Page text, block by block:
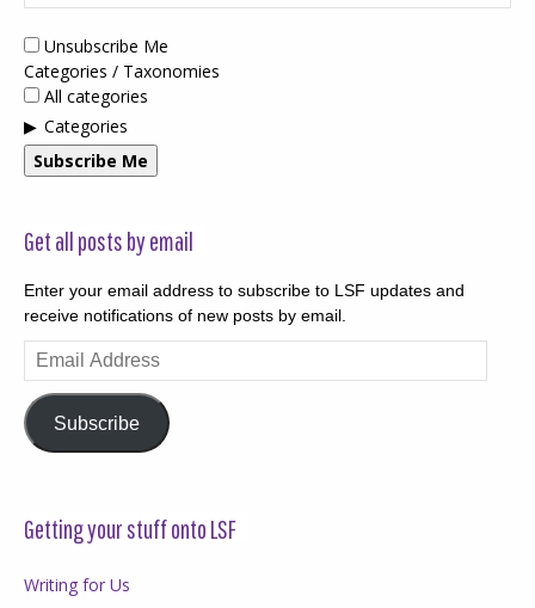
Unsubscribe Me
Categories / Taxonomies
All categories
Categories
Subscribe Me
Get all posts by email
Enter your email address to subscribe to LSF updates and
receive notifications of new posts by email.
Email
Address
Subscribe
Getting your stuff onto LSF
Writing for Us